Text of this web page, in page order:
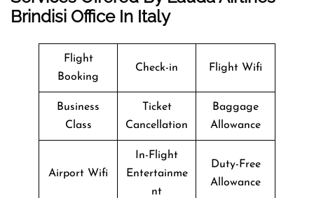
Brindisi Office In Italy
Flight
Booking
Check-in Flight Wifi
Business
Class
Ticket
Cancellation
Baggage
Allowance
Airport Wifi
In-Flight
Entertainme
nt
Duty-Free
Allowance